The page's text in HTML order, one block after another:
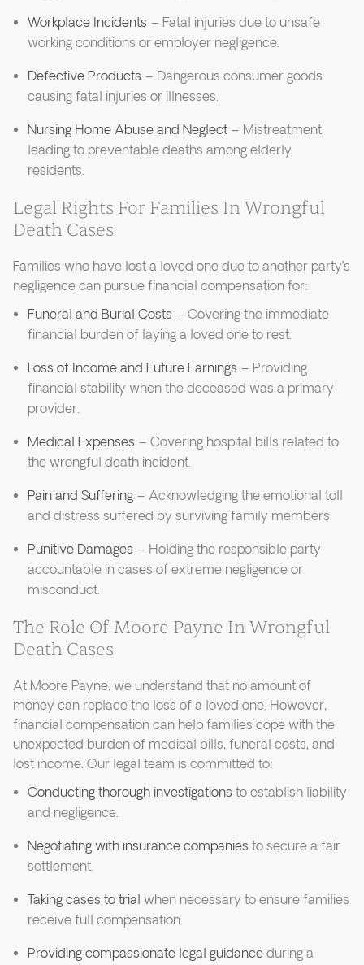
Workplace Incidents – Fatal injuries due to unsafe
working conditions or employer negligence.
Defective Products – Dangerous consumer goods
causing fatal injuries or illnesses.
Nursing Home Abuse and Neglect – Mistreatment
leading to preventable deaths among elderly
residents.
Legal Rights For Families In Wrongful
Death Cases
Families who have lost a loved one due to another party’s
negligence can pursue financial compensation for:
Funeral and Burial Costs – Covering the immediate
financial burden of laying a loved one to rest.
Loss of Income and Future Earnings – Providing
financial stability when the deceased was a primary
provider.
Medical Expenses – Covering hospital bills related to
the wrongful death incident.
Pain and Suffering – Acknowledging the emotional toll
and distress suffered by surviving family members.
Punitive Damages – Holding the responsible party
accountable in cases of extreme negligence or
misconduct.
The Role Of Moore Payne In Wrongful
Death Cases
At Moore Payne, we understand that no amount of
money can replace the loss of a loved one. However,
financial compensation can help families cope with the
unexpected burden of medical bills, funeral costs, and
lost income. Our legal team is committed to:
Conducting thorough investigations to establish liability
and negligence.
Negotiating with insurance companies to secure a fair
settlement.
Taking cases to trial when necessary to ensure families
receive full compensation.
Providing compassionate legal guidanceduring a